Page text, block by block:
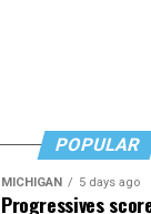
POPULAR
MICHIGAN 5 days ago
Progressives